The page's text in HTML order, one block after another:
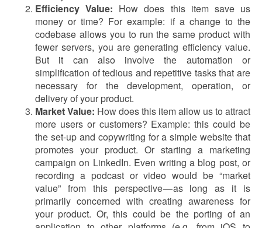
Efficiency Value: How does this item save us
money or time? For example: if a change to the
codebase allows you to run the same product with
fewer servers, you are generating efficiency value.
But it can also involve the automation or
simplification of tedious and repetitive tasks that are
necessary for the development, operation, or
delivery of your product.
Market Value: How does this item allow us to attract
more users or customers? Example: this could be
the set-up and copywriting for a simple website that
promotes your product. Or starting a marketing
campaign on LinkedIn. Even writing a blog post, or
recording a podcast or video would be “market
value” from this perspective — as long as it is
primarily concerned with creating awareness for
your product. Or, this could be the porting of an